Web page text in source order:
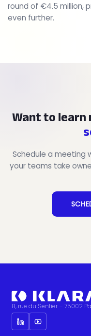
round of €4.5 million,
even further.
Want to learn
Schedule a meeting
your teams take
8, rue du Sentier – 75002